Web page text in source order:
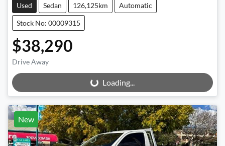
Used Sedan 126,125km Automatic
Stock No: 00009315
$38,290
Drive Away
Loading... Loading...
New